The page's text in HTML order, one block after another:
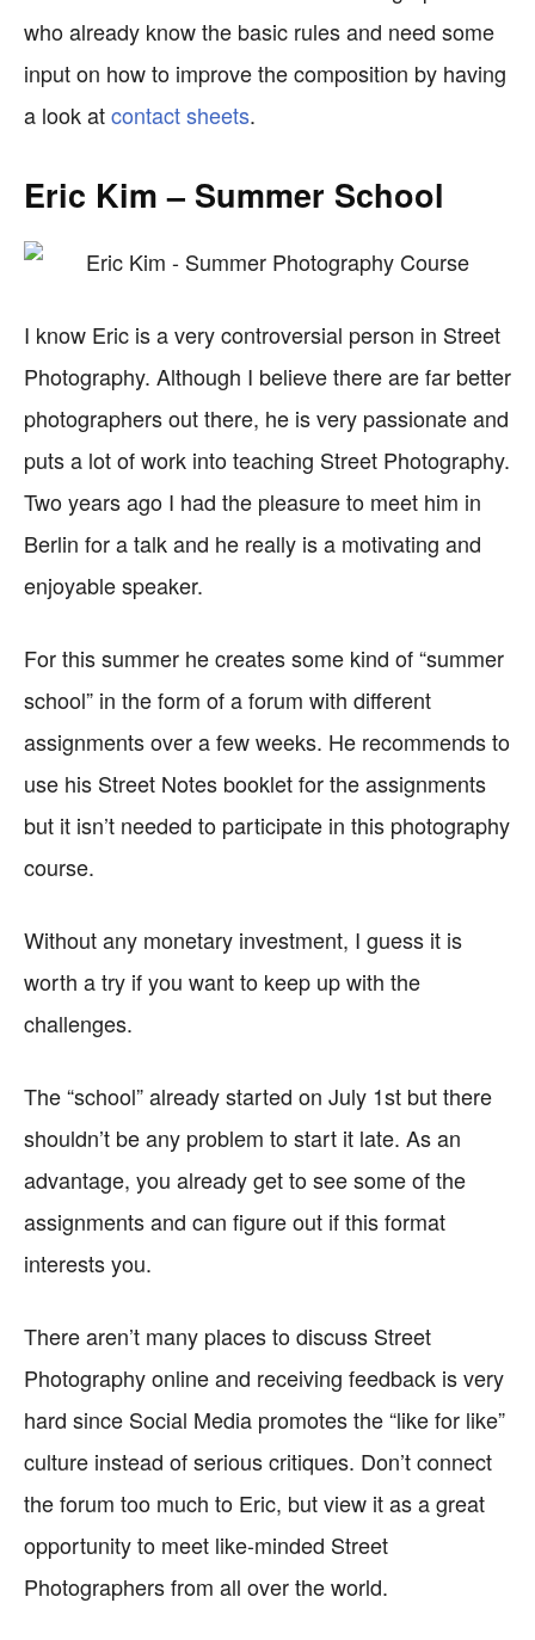
who already know the basic rules and need some
input on how to improve the composition by having
a look atcontact sheets.
Eric Kim – Summer School
I know Eric is a very controversial person in Street
Photography. Although I believe there are far better
photographers out there, he is very passionate and
puts a lot of work into teaching Street Photography.
Two years ago I had the pleasure to meet him in
Berlin for a talk and he really is a motivating and
enjoyable speaker.
For this summer he creates some kind of “summer
school” in the form of a forum with different
assignments over a few weeks. He recommends to
use his Street Notes booklet for the assignments
but it isn’t needed to participate in this photography
course.
Without any monetary investment, I guess it is
worth a try if you want to keep up with the
challenges.
The “school” already started on July 1st but there
shouldn’t be any problem to start it late. As an
advantage, you already get to see some of the
assignments and can figure out if this format
interests you.
There aren’t many places to discuss Street
Photography online and receiving feedback is very
hard since Social Media promotes the “like for like”
culture instead of serious critiques. Don’t connect
the forum too much to Eric, but view it as a great
opportunity to meet like-minded Street
Photographers from all over the world.